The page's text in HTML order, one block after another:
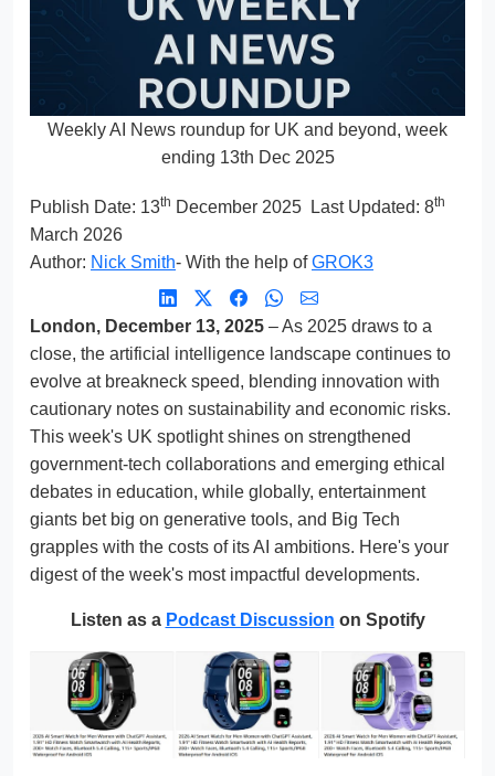
Weekly AI News roundup for UK and beyond, week
ending 13th Dec 2025
Publish Date: 13th December 2025 Last Updated: 8th
March 2026
Author: Nick Smith- With the help ofGROK3
London, December 13, 2025 – As 2025 draws to a
close, the artificial intelligence landscape continues to
evolve at breakneck speed, blending innovation with
cautionary notes on sustainability and economic risks.
This week's UK spotlight shines on strengthened
government-tech collaborations and emerging ethical
debates in education, while globally, entertainment
giants bet big on generative tools, and Big Tech
grapples with the costs of its AI ambitions. Here's your
digest of the week's most impactful developments.
Listen as a Podcast Discussion on Spotify